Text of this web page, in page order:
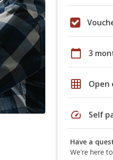
calendar_today 3
grid_on Open
speed Self
Have a
We're here